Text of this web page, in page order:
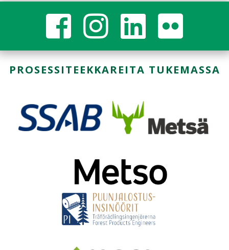
PROSESSITEEKKAREITA TUKEMASSA